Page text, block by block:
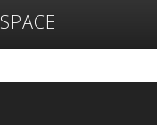
Art
Exhibitions